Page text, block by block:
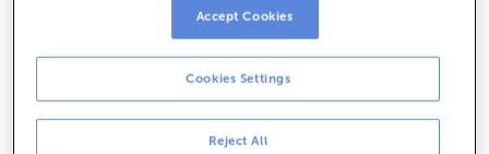
the day and time you choose.
Cash operations
Clients: Monday to Friday from 8:15 am to 11:00 am
If you are not a client, the cash desk is open on
and Thursdays from the 6th to the 24th
Reject All
Cookies Settings
Accept Cookies